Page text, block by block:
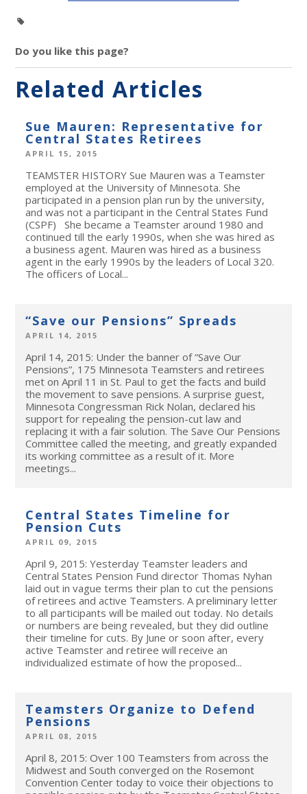
Do you like this page?
Related Articles
Sue Mauren: Representative for
Central States Retirees
APRIL 15, 2015
TEAMSTER HISTORY Sue Mauren was a Teamster
employed at the University of Minnesota. She
participated in a pension plan run by the university,
and was not a participant in the Central States Fund
(CSPF) She became a Teamster around 1980 and
continued till the early 1990s, when she was hired as
a business agent. Mauren was hired as a business
agent in the early 1990s by the leaders of Local 320.
The officers of Local...
“Save our Pensions” Spreads
APRIL 14, 2015
April 14, 2015: Under the banner of “Save Our
Pensions”, 175 Minnesota Teamsters and retirees
met on April 11 in St. Paul to get the facts and build
the movement to save pensions. A surprise guest,
Minnesota Congressman Rick Nolan, declared his
support for repealing the pension-cut law and
replacing it with a fair solution. The Save Our Pensions
Committee called the meeting, and greatly expanded
its working committee as a result of it. More
meetings...
Central States Timeline for
Pension Cuts
APRIL 09, 2015
April 9, 2015: Yesterday Teamster leaders and
Central States Pension Fund director Thomas Nyhan
laid out in vague terms their plan to cut the pensions
of retirees and active Teamsters. A preliminary letter
to all participants will be mailed out today. No details
or numbers are being revealed, but they did outline
their timeline for cuts. By June or soon after, every
active Teamster and retiree will receive an
individualized estimate of how the proposed...
Teamsters Organize to Defend
Pensions
APRIL 08, 2015
April 8, 2015: Over 100 Teamsters from across the
Midwest and South converged on the Rosemont
Convention Center today to voice their objections to